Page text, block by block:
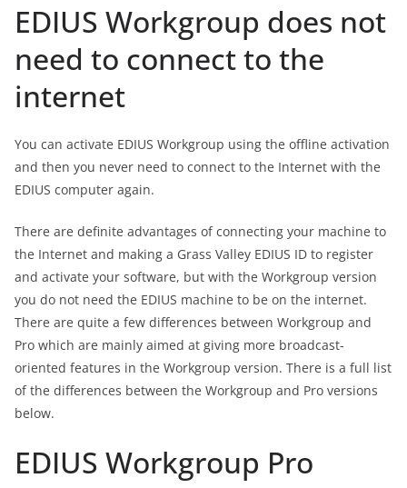
EDIUS Workgroup does not
need to connect to the
internet
You can activate EDIUS Workgroup using the offline activation
and then you never need to connect to the Internet with the
EDIUS computer again.
There are definite advantages of connecting your machine to
the Internet and making a Grass Valley EDIUS ID to register
and activate your software, but with the Workgroup version
you do not need the EDIUS machine to be on the internet.
There are quite a few differences between Workgroup and
Pro which are mainly aimed at giving more broadcast-
oriented features in the Workgroup version. There is a full list
of the differences between the Workgroup and Pro versions
below.
EDIUS Workgroup Pro